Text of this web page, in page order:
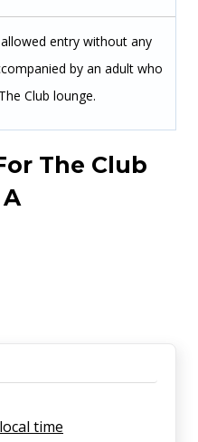
entry without any
by an adult who
Club lounge.
The Club
time